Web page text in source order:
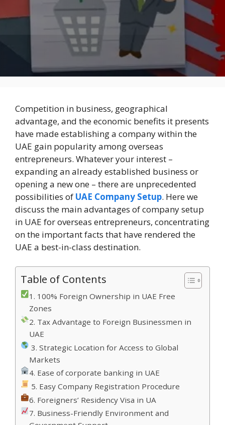
Competition in business, geographical
advantage, and the economic benefits it presents
have made establishing a company within the
UAE gain popularity among overseas
entrepreneurs. Whatever your interest –
expanding an already established business or
opening a new one – there are unprecedented
possibilities of UAE Company Setup. Here we
discuss the main advantages of company setup
in UAE for overseas entrepreneurs, concentrating
on the important facts that have rendered the
UAE a best-in-class destination.
Table of Contents
1. 100% Foreign Ownership in UAE Free
Zones
2. Tax Advantage to Foreign Businessmen in
UAE
3. Strategic Location for Access to Global
Markets
4. Ease of corporate banking in UAE
5. Easy Company Registration Procedure
6. Foreigners’ Residency Visa in UA
7. Business-Friendly Environment and